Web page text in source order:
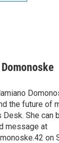
the future of
Desk. She can
message at
on